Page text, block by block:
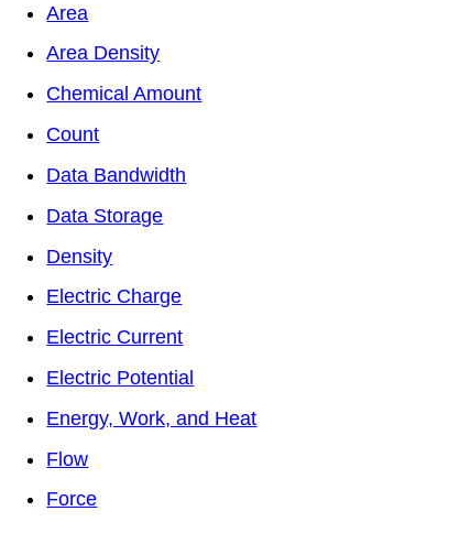
Area
Area Density
Chemical Amount
Count
Data Bandwidth
Data Storage
Density
Electric Charge
Electric Current
Electric Potential
Energy, Work, and Heat
Flow
Force